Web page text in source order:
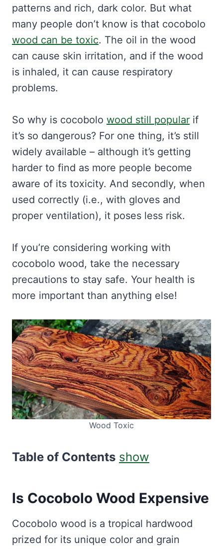
patterns and rich, dark color. But what
many people don’t know is that cocobolo
wood can be toxic. The oil in the wood
can cause skin irritation, and if the wood
is inhaled, it can cause respiratory
problems.
So why is cocobolo wood still popular if
it’s so dangerous? For one thing, it’s still
widely available – although it’s getting
harder to find as more people become
aware of its toxicity. And secondly, when
used correctly (i.e., with gloves and
proper ventilation), it poses less risk.
If you’re considering working with
cocobolo wood, take the necessary
precautions to stay safe. Your health is
more important than anything else!
Wood Toxic
Table of Contents show
Is Cocobolo Wood Expensive
Cocobolo wood is a tropical hardwood
prized for its unique color and grain